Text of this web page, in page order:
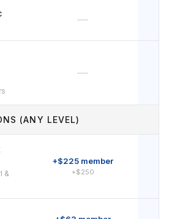
—
—
(ANY LEVEL)
&
+$225 member
+$250